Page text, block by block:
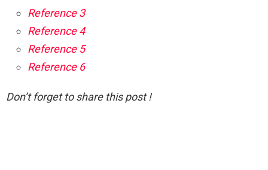
Reference 3
Reference 4
Reference 5
Reference 6
Don’t forget to share this post !